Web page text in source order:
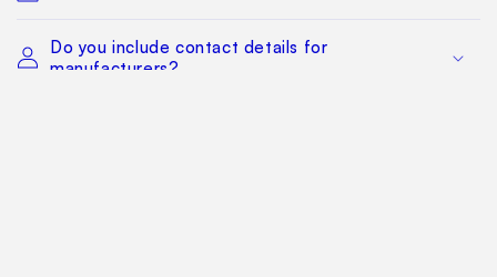
Do you include contact details for
manufacturers?